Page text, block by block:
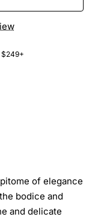
$249+
of elegance
bodice and
and delicate